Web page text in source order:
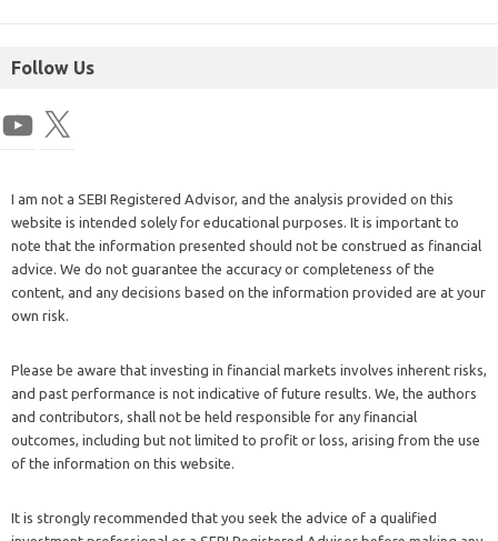
Follow Us
I am not a SEBI Registered Advisor, and the analysis provided on this
website is intended solely for educational purposes. It is important to
note that the information presented should not be construed as financial
advice. We do not guarantee the accuracy or completeness of the
content, and any decisions based on the information provided are at your
own risk.
Please be aware that investing in financial markets involves inherent risks,
and past performance is not indicative of future results. We, the authors
and contributors, shall not be held responsible for any financial
outcomes, including but not limited to profit or loss, arising from the use
of the information on this website.
It is strongly recommended that you seek the advice of a qualified